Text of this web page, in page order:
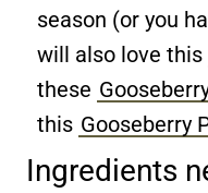
season (or you
will also love this
these
this Gooseberry
Ingredients